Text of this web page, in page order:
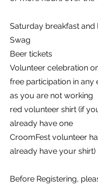
Saturday breakfast and
Swag
Beer tickets
Volunteer celebration
free participation in any
as you are not working
red volunteer shirt (if
already have one
CroomFest volunteer
already have your shirt)
Before Registering,